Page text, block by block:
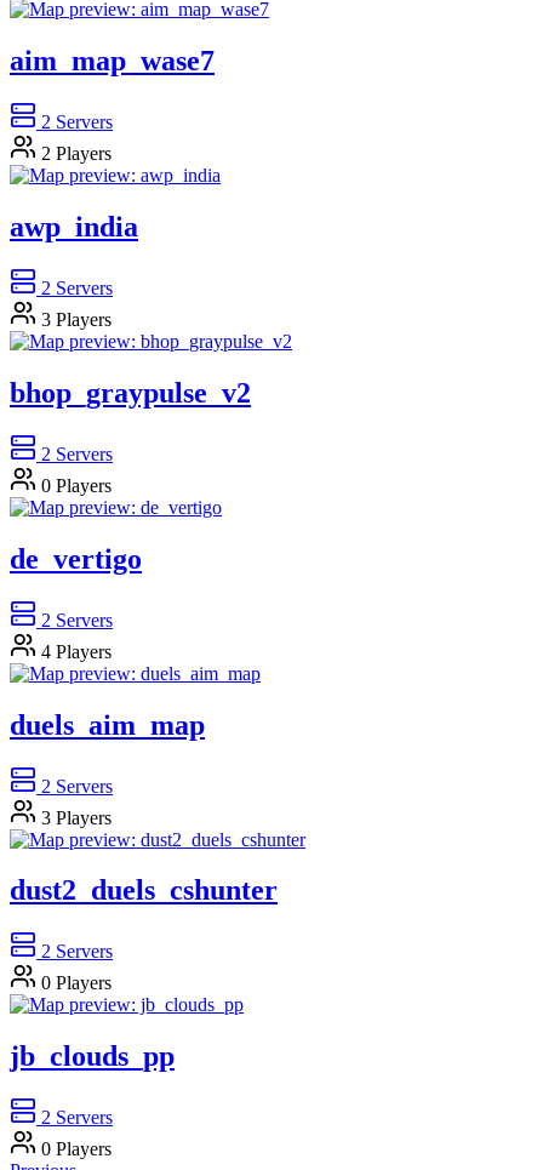
aim_map_wase7
2 Servers
2 Players
awp_india
2 Servers
3 Players
bhop_graypulse_v2
2 Servers
0 Players
de_vertigo
2 Servers
4 Players
duels_aim_map
2 Servers
3 Players
dust2_duels_cshunter
2 Servers
0 Players
jb_clouds_pp
2 Servers
0 Players